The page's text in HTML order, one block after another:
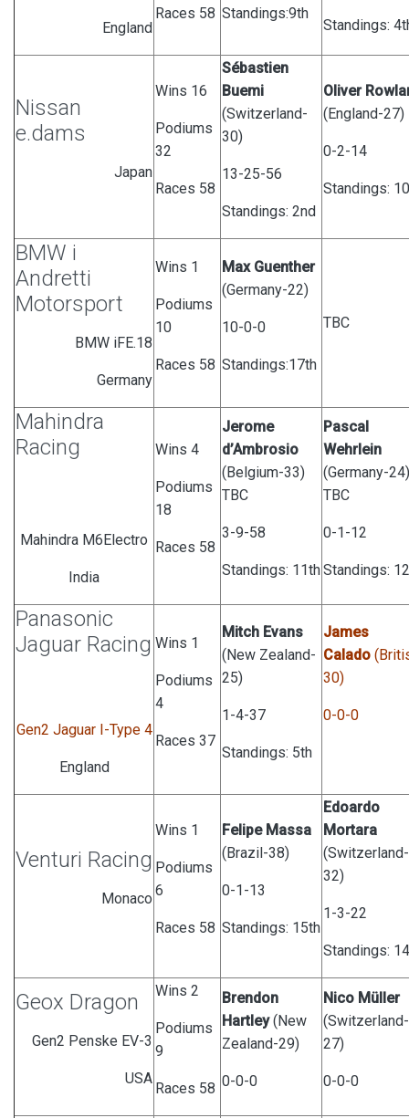
England
Races 58 Standings:9th
Standings:
Nissan
e.dams
Japan
Wins 16
Podiums
32
Races 58
Sébastien
Buemi
(Switzerland-
30)
13-25-56
Standings: 2nd
Oliver
(England-27)
0-2-14
Standings:
BMW i
Andretti
Motorsport
BMW iFE.18
Germany
Wins 1
Podiums
10
Races 58
Max Guenther
(Germany-22)
10-0-0
Standings:17th
TBC
Mahindra
Racing
Mahindra M6Electro
India
Wins 4
Podiums
18
Races 58
Jerome
d’Ambrosio
(Belgium-33)
TBC
3-9-58
Standings: 11th
Pascal
Wehrlein
(Germany-24)
TBC
0-1-12
Standings:
Panasonic
Jaguar Racing
Gen2 Jaguar I-Type 4
England
Wins 1
Podiums
4
Races 37
Mitch Evans
(New Zealand-
25)
1-4-37
Standings: 5th
James
Calado
30)
0-0-0
Venturi Racing
Monaco
Wins 1
Podiums
6
Races 58
Felipe Massa
(Brazil-38)
0-1-13
Standings: 15th
Edoardo
Mortara
(Switzerland-
32)
1-3-22
Standings:
Geox Dragon
Gen2 Penske EV-3
USA
Wins 2
Podiums
9
Races 58
Brendon
Hartley(New
Zealand-29)
0-0-0
Nico Müller
(Switzerland-
27)
0-0-0